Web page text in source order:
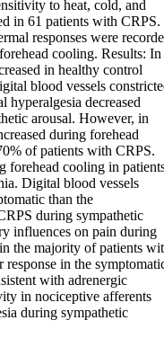
to heat, cold, and
in 61 patients with CRPS.
responses were
cooling. Results: In
in healthy control
blood vessels
hyperalgesia decreased
arousal. However, in
during forehead
of patients with CRPS.
forehead cooling in
Digital blood vessels
than the
during sympathetic
influences on pain during
the majority of patients
response in the
with adrenergic
in nociceptive afferents
during sympathetic